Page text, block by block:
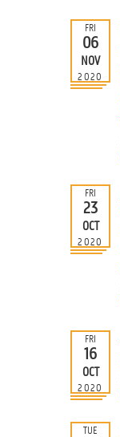
FRI
06
NOV
2020
FRI
23
OCT
2020
FRI
16
OCT
2020
TUE